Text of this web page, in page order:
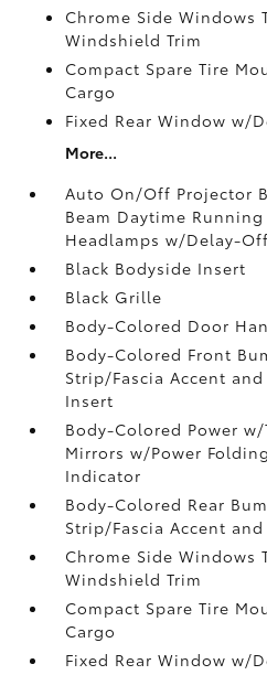
Chrome Side Windows
Windshield Trim
Compact Spare Tire
Cargo
Fixed Rear Window w/
More...
Auto On/Off Projector
Beam Daytime
Headlamps w/Delay-Off
Black Bodyside Insert
Black Grille
Body-Colored Door
Body-Colored Front
Strip/Fascia Accent
Insert
Body-Colored Power
Mirrors w/Power
Indicator
Body-Colored Rear
Strip/Fascia Accent
Chrome Side Windows
Windshield Trim
Compact Spare Tire
Cargo
Fixed Rear Window w/